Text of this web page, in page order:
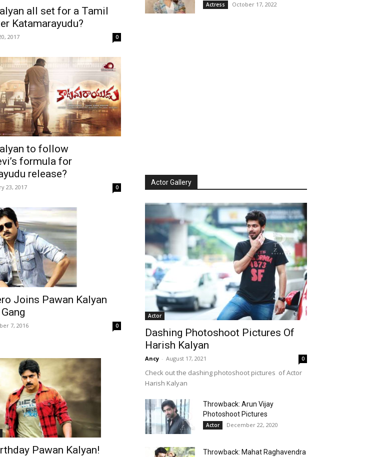
all set for a Tamil
Katamarayudu?
2017 0
to follow
formula for
release?
23, 2017 0
Joins Pawan Kalyan
Gang
7, 2016 0
Pawan Kalyan!
Actress October 17, 2022
Actor Gallery
Actor
Dashing Photoshoot Pictures Of
Harish Kalyan
Ancy - August 17, 2021 0
Check out the dashing photoshoot pictures of Actor
Harish Kalyan
Throwback: Arun Vijay
Photoshoot Pictures
Actor December 22, 2020
Throwback: Mahat Raghavendra